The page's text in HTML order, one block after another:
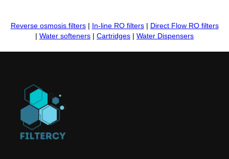
Reverse osmosis filters| In-line RO filters| Direct Flow RO filters
| Water softeners | Cartridges | Water Dispensers